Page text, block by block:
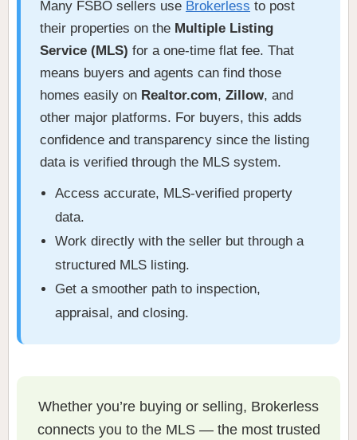
Many FSBO sellers use Brokerless to post
their properties on the Multiple Listing
Service (MLS) for a one-time flat fee. That
means buyers and agents can find those
homes easily on Realtor.com, Zillow, and
other major platforms. For buyers, this adds
confidence and transparency since the listing
data is verified through the MLS system.
Access accurate, MLS-verified property
data.
Work directly with the seller but through a
structured MLS listing.
Get a smoother path to inspection,
appraisal, and closing.
Whether you’re buying or selling, Brokerless
connects you to the MLS — the most trusted